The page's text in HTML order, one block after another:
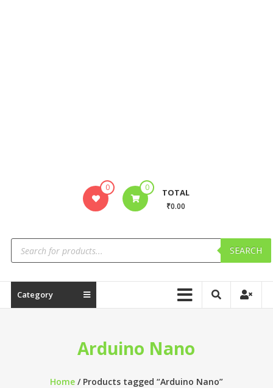
0 0 TOTAL
₹0.00
SEARCH
Category
Arduino Nano
Home/ Products tagged “Arduino Nano”